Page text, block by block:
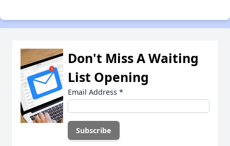
Don't Miss A Waiting
List Opening
Email Address *